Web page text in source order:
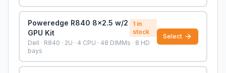
Poweredge R840 8x2.5 w/2
GPU Kit
1in
stock
Dell · R840 · 2U · 4 CPU · 48 DIMMs · 8 HD
bays
Select